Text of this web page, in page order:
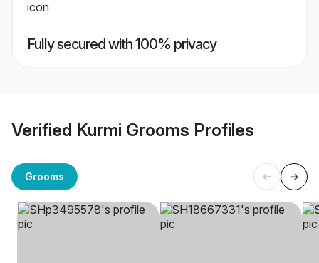
Fully secured with 100% privacy
Verified Kurmi Grooms Profiles
Grooms